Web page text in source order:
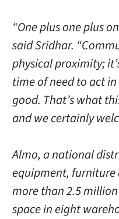
“One plus one plus
said Sridhar.
physical proximity;
time of need to act
good. That’s what
and we certainly
Almo, a national
equipment, furniture
more than 2.5
space in eight